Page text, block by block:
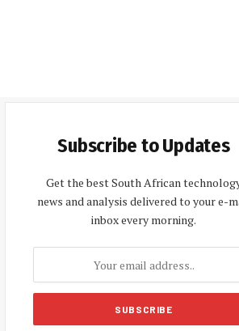
Subscribe to Updates
Get the best South African
news and analysis delivered to your e-
inbox every morning.